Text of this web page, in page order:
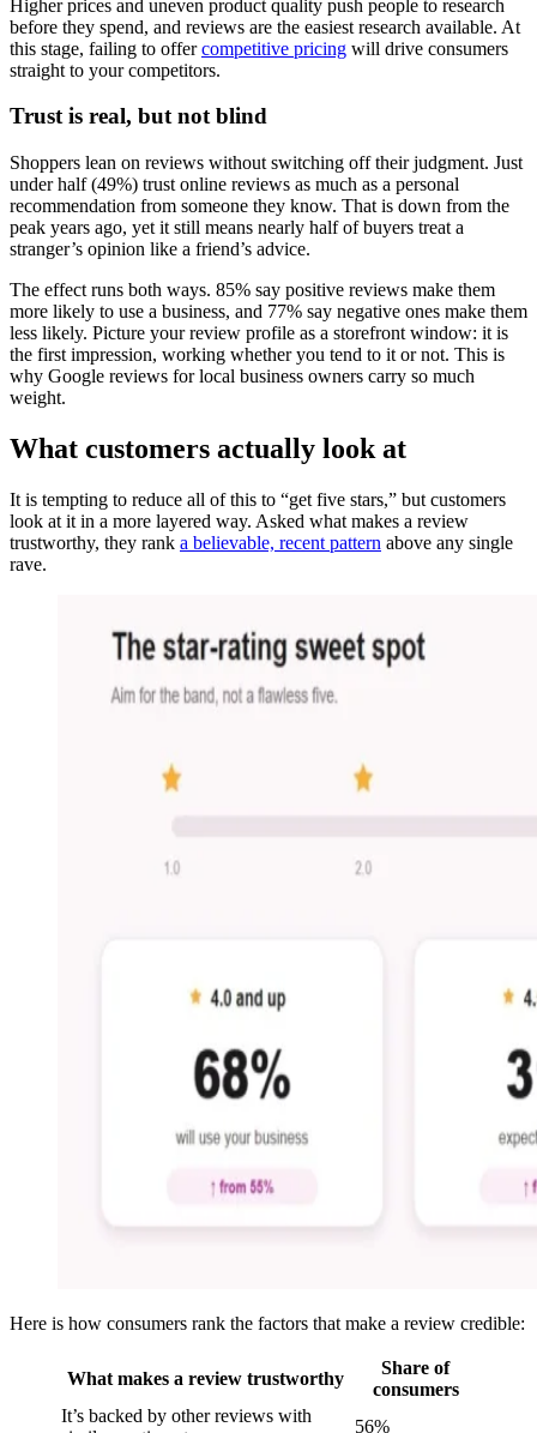
Higher prices and uneven product quality push people to research
before they spend, and reviews are the easiest research available. At
this stage, failing to offercompetitive pricing will drive consumers
straight to your competitors.
Trust is real, but not blind
Shoppers lean on reviews without switching off their judgment. Just
under half (49%) trust online reviews as much as a personal
recommendation from someone they know. That is down from the
peak years ago, yet it still means nearly half of buyers treat a
stranger’s opinion like a friend’s advice.
The effect runs both ways. 85% say positive reviews make them
more likely to use a business, and 77% say negative ones make them
less likely. Picture your review profile as a storefront window: it is
the first impression, working whether you tend to it or not. This is
why Google reviews for local business owners carry so much
weight.
What customers actually look at
It is tempting to reduce all of this to “get five stars,” but customers
look at it in a more layered way. Asked what makes a review
trustworthy, they rank a believable, recent pattern above any single
rave.
Here is how consumers rank the factors that make a review credible:
What makes a review trustworthy
Share of
consumers
It’s backed by other reviews with
56%